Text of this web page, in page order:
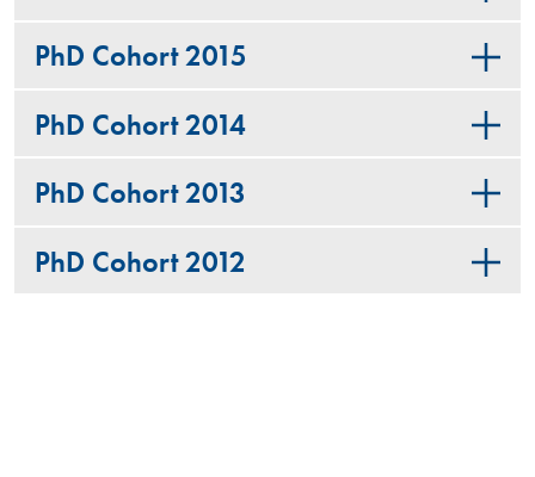
PhD Cohort 2015
PhD Cohort 2014
PhD Cohort 2013
PhD Cohort 2012